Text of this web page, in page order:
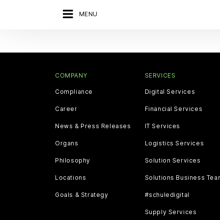
MENU
COMPANY
Compliance
Career
News & Press Releases
Organs
Philosophy
Locations
Goals & Strategy
SERVICES
Digital Services
Financial Services
IT Services
Logistics Services
Solution Services
Solutions Business
#schuledigital
Supply Services